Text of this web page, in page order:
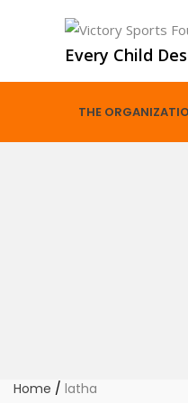
Every Child
THE
Home / latha